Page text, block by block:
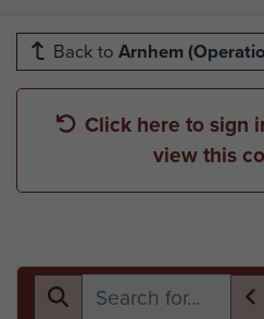
Back to Arnhem
Click here to sign
view this